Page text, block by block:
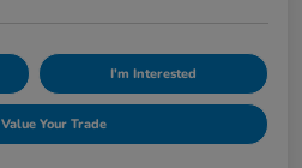
I'm Interested
Value Your Trade